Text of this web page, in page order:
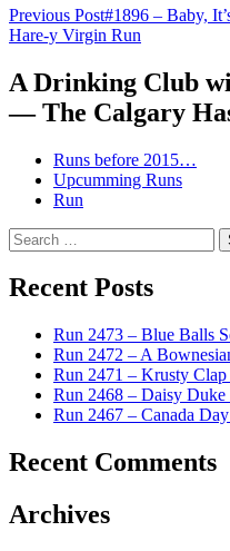
Post
navigation
Previous Post#1896 – Baby,
Hare-y Virgin Run
A Drinking Club
— The Calgary
Runs before 2015…
Upcumming Runs
Run
Search
for:
Recent Posts
Run 2473 – Blue Balls
Run 2472 – A
Run 2471 – Krusty
Run 2468 – Daisy Duke
Run 2467 – Canada
Recent Comments
Archives